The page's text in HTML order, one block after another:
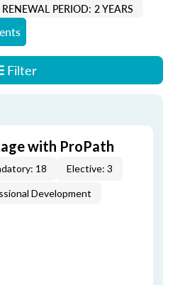
RENEWAL PERIOD: 2 YEARS
Filter
with ProPath
18 Elective: 3
Development